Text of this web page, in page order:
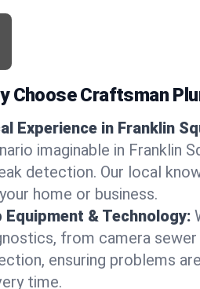
Choose Craftsman
Experience in Franklin
imaginable in Franklin
detection. Our local
home or business.
Equipment & Technology:
from camera
ensuring problems
time.